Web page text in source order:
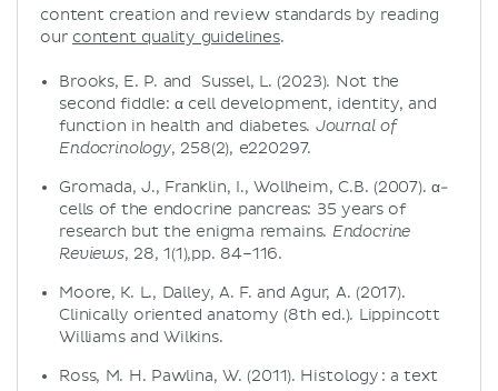
content creation and review standards by reading
our content quality guidelines.
Brooks, E. P. and Sussel, L. (2023). Not the
second fiddle: α cell development, identity, and
function in health and diabetes. Journal of
Endocrinology, 258(2), e220297.
Gromada, J., Franklin, I., Wollheim, C.B. (2007). α-
cells of the endocrine pancreas: 35 years of
research but the enigma remains. Endocrine
Reviews, 28, 1(1),pp. 84–116.
Moore, K. L., Dalley, A. F. and Agur, A. (2017).
Clinically oriented anatomy (8th ed.). Lippincott
Williams and Wilkins.
Ross, M. H. Pawlina, W. (2011). Histology : a text